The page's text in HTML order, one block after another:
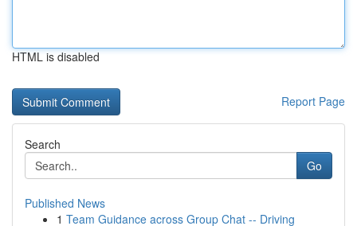
HTML is disabled
Report Page
Search
Go
Published News
1 Team Guidance across Group Chat -- Driving